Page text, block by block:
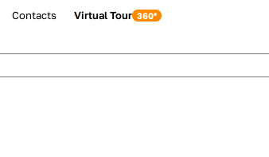
Contacts Virtual Tour